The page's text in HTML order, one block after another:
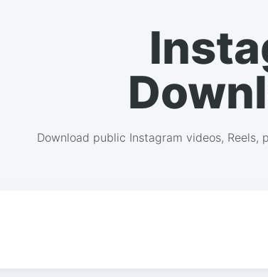
Download public Instagram videos, Reels,